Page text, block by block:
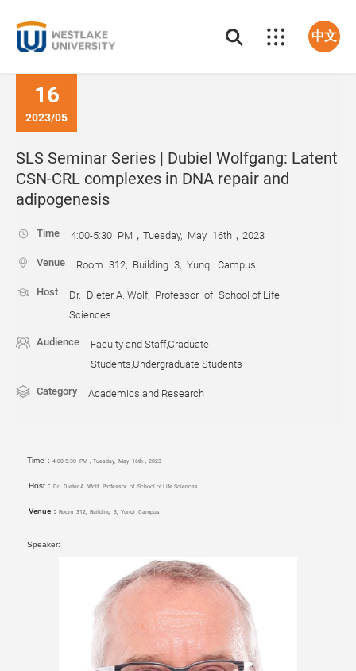
中文
16
2023/05
SLS Seminar Series | Dubiel Wolfgang: Latent
CSN-CRL complexes in DNA repair and
adipogenesis
Time 4:00-5:30 PM，Tuesday, May 16th，2023
Venue Room 312, Building 3, Yunqi Campus
Host
Dr. Dieter A. Wolf, Professor of School of Life
Sciences
Audience
Faculty and Staff,Graduate
Students,Undergraduate Students
Category Academics and Research
Time：4:00-5:30 PM，Tuesday, May 16th，2023
Host： Dr. Dieter A. Wolf, Professor of School of Life Sciences
Venue： Room 312, Building 3, Yunqi Campus
Speaker: